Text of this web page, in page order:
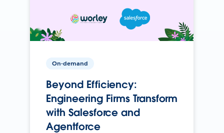
On-demand
Beyond Efficiency:
Engineering Firms Transform
with Salesforce and
Agentforce